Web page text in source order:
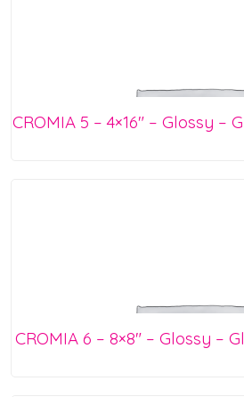
CROMIA 5 – 4×16″ – Glossy –
CROMIA 6 – 8×8″ – Glossy –